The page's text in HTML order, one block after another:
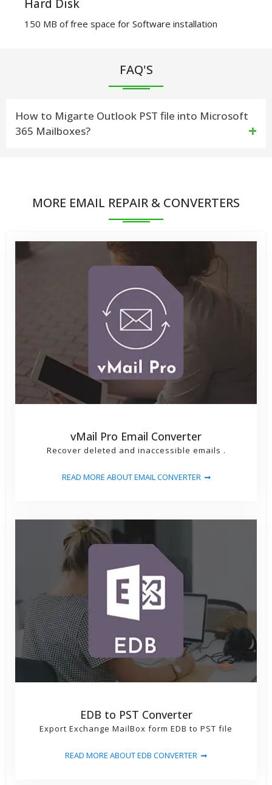
Hard Disk
150 MB of free space for Software installation
FAQ'S
How to Migarte Outlook PST file into Microsoft
365 Mailboxes?
1) Download & install vMail PST to O365 Migration
2) Click On Add File Button Then Open Dialog for
Select PST Files - and click on Next Button.
3) After Scanning PST File then show left side show
4) Click On Left side pane any folder then load and
show message list.
5) Click on Import O365 (Office365) Button Then
Open Dialog window for Login O365 Email Account -
Migration
MORE EMAIL REPAIR & CONVERTERS
vMail Pro Email Converter
Recover deleted and inaccessible emails .
READ MORE ABOUT EMAIL CONVERTER
EDB to PST Converter
Export Exchange MailBox form EDB to PST file
READ MORE ABOUT EDB CONVERTER